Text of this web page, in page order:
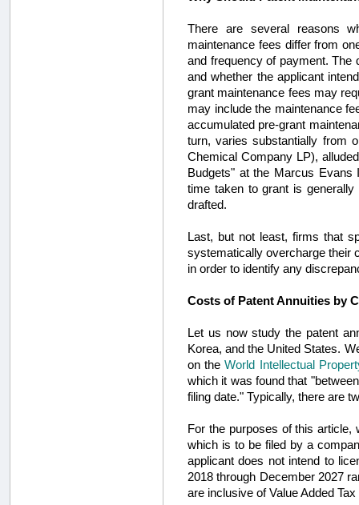
There are several reasons
maintenance fees differ from
and frequency of payment. The
and whether the applicant
grant maintenance fees may
may include the maintenance
accumulated pre-grant
turn, varies substantially from
Chemical Company LP),
Budgets" at the Marcus Evans
time taken to grant is
drafted.
Last, but not least, firms that
systematically overcharge their
in order to identify any
Costs of Patent Annuities by
Let us now study the patent
Korea, and the United States.
on theWorld Intellectual
which it was found that
filing date." Typically, there are
For the purposes of this article,
which is to be filed by a
applicant does not intend to
2018 through December 2027
are inclusive of Value Added